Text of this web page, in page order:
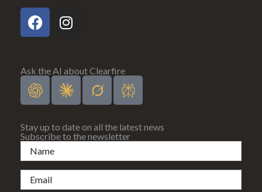
Ask the AI about Clearfire
Stay up to date on all the latest news
Subscribe to the newsletter